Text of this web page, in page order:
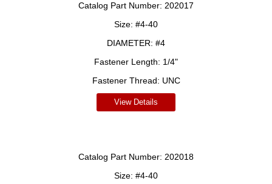
Catalog Part Number: 202017
Size: #4-40
DIAMETER: #4
Fastener Length: 1/4"
Fastener Thread: UNC
View Details
Catalog Part Number: 202018
Size: #4-40